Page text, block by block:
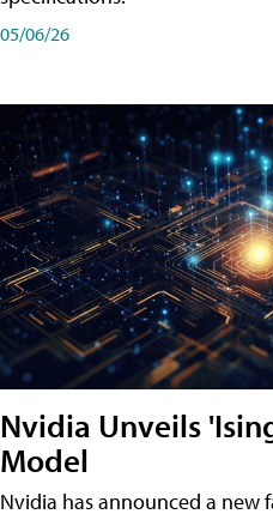
05/06/26
Nvidia Unveils
Model
Nvidia has announced a new